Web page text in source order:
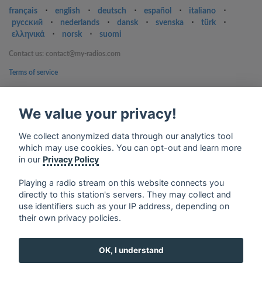
français ⋅ english ⋅ deutsch ⋅ español ⋅ italiano
⋅
русский
⋅ nederlands ⋅ dansk ⋅ svenska ⋅ türk
⋅
ελληνικά
⋅ norsk ⋅ suomi
Contact us: contact@my-radios.com
Terms of service
Google Play and the Google Play logo are trademarks of Google Inc.
We value your privacy!
We collect anonymized data through our analytics tool
which may use cookies. You can opt-out and learn more
in our Privacy Policy
Playing a radio stream on this website connects you
directly to this station's servers. They may collect and
use identifiers such as your IP address, depending on
their own privacy policies.
OK, I understand